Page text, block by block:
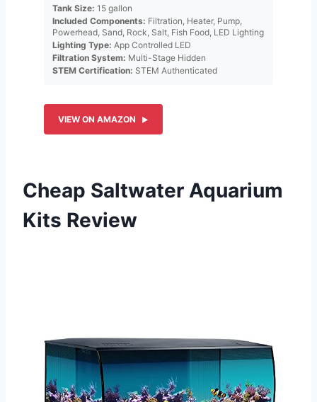
Tank Size: 15 gallon
Included Components: Filtration, Heater, Pump,
Powerhead, Sand, Rock, Salt, Fish Food, LED Lighting
Lighting Type: App Controlled LED
Filtration System: Multi-Stage Hidden
STEM Certification: STEM Authenticated
VIEW ON AMAZON
Cheap Saltwater Aquarium
Kits Review